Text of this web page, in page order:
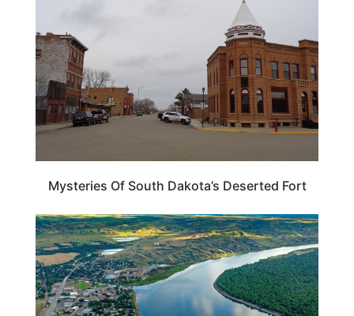
Mysteries Of South Dakota’s Deserted Fort
SOUTH DAKOTA